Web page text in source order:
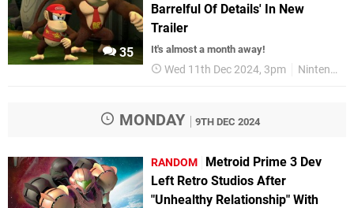
35
Barrelful Of Details' In New
Trailer
It's almost a month away!
Wed 11th Dec 2024, 3pm Nintendo Switch
MONDAY 9TH DEC 2024
RANDOM
Metroid Prime 3 Dev
Left Retro Studios After
"Unhealthy Relationship" With